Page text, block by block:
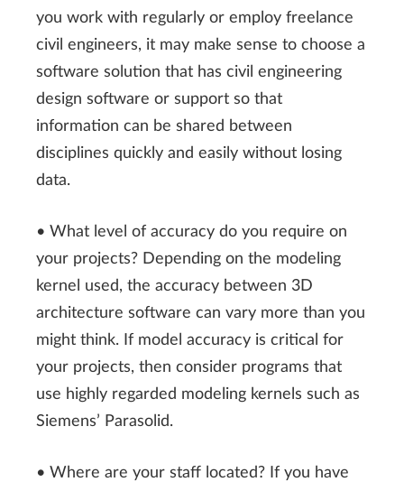
you work with regularly or employ freelance
civil engineers, it may make sense to choose a
software solution that has civil engineering
design software or support so that
information can be shared between
disciplines quickly and easily without losing
data.
• What level of accuracy do you require on
your projects? Depending on the modeling
kernel used, the accuracy between 3D
architecture software can vary more than you
might think. If model accuracy is critical for
your projects, then consider programs that
use highly regarded modeling kernels such as
Siemens’ Parasolid.
• Where are your staff located? If you have